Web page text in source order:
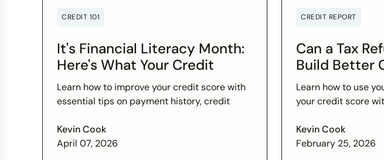
CREDIT 101
It's Financial Literacy Month:
Here's What Your Credit
Score Wants You to Know
Learn how to improve your credit score with
essential tips on payment history, credit
Month.
Kevin Cook
April 07, 2026
CREDIT REPORT
Can a Tax
Build Better
Learn how to use
your credit score
achieve your credit
Kevin Cook
February 25, 2026